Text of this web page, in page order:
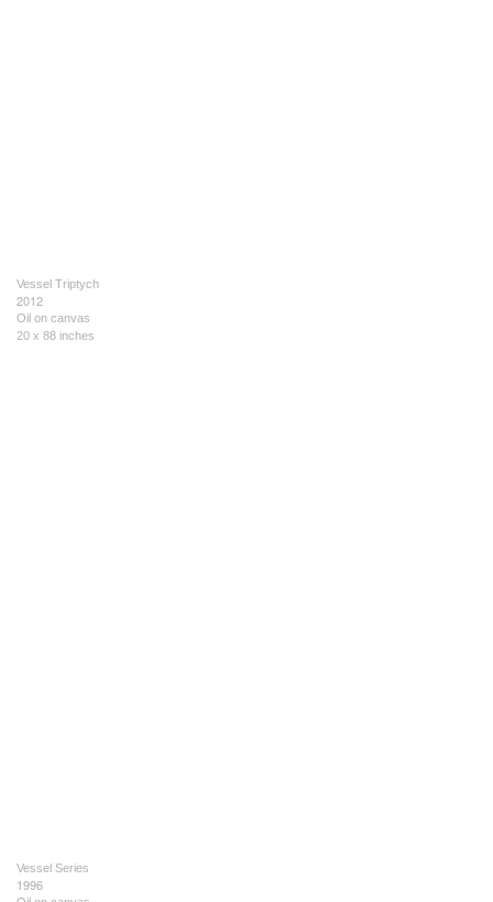
Vessel Triptych
2012
Oil on canvas
20 x 88 inches
Vessel Series
1996